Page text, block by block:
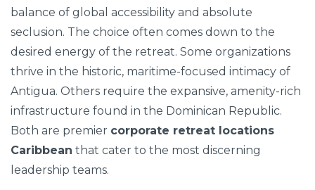
balance of global accessibility and absolute
seclusion. The choice often comes down to the
desired energy of the retreat. Some organizations
thrive in the historic, maritime-focused intimacy of
Antigua. Others require the expansive, amenity-rich
infrastructure found in the Dominican Republic.
Both are premier corporate retreat locations
Caribbean that cater to the most discerning
leadership teams.